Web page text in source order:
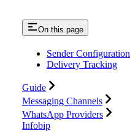
On this page
Sender Configuration
Delivery Tracking
Guide
Messaging Channels
WhatsApp Providers
Infobip